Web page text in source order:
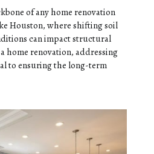
of any home renovation
Houston, where shifting soil
can impact structural
home renovation, addressing
to ensuring the long-term